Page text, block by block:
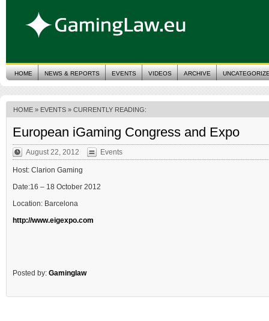
HOME NEWS & REPORTS EVENTS VIDEOS ARCHIVE
HOME » EVENTS » CURRENTLY READING:
European iGaming Congress and Expo
August 22, 2012 Events
Host: Clarion Gaming
Date:16 – 18 October 2012
Location: Barcelona
http://www.eigexpo.com
Posted by: Gaminglaw